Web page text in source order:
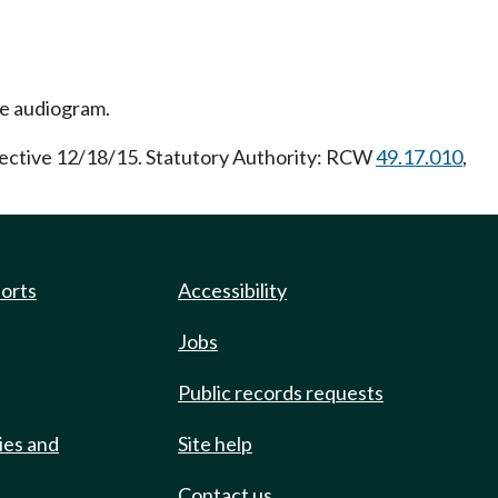
audiogram.
12/18/15. Statutory Authority: RCW49.17.010,
and
Accessibility
Jobs
Public records requests
Site help